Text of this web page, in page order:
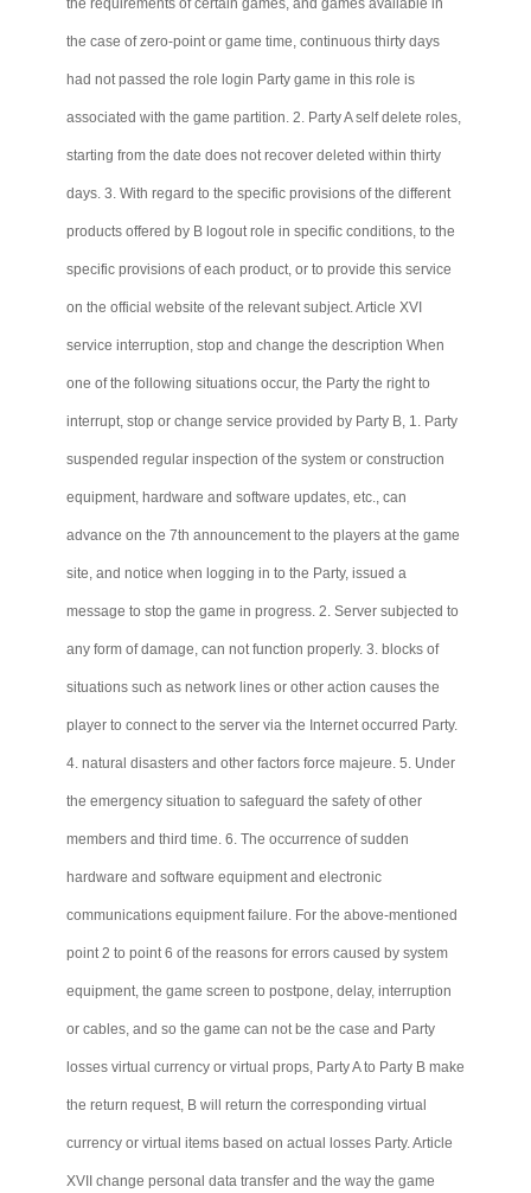
the requirements of certain games, and games available in
the case of zero-point or game time, continuous thirty days
had not passed the role login Party game in this role is
associated with the game partition. 2. Party Aself delete roles,
starting from the date does not recover deleted within thirty
days. 3. With regard to the specific provisions of the different
products offered by B logout role in specific conditions, to the
specific provisions of each product, or to provide this service
on the official website of the relevant subject. Article XVI
service interruption, stop and change the description When
one of the following situations occur, the Party the right to
interrupt, stop or change service provided by Party B, 1. Party
suspended regular inspection of the system or construction
equipment, hardware and software updates, etc., can
advance on the 7th announcement to the players at the game
site, and notice when logging in to the Party, issued a
message to stop the game in progress. 2. Server subjected to
any form of damage, can notfunction properly. 3. blocks of
situations such as network lines or other action causes the
player to connect to the server via the Internet occurred Party.
4. natural disasters and other factors force majeure. 5. Under
the emergency situation to safeguard the safety of other
members and third time. 6. The occurrence of sudden
hardware and software equipment and electronic
communications equipment failure. For the above-mentioned
point 2 to point 6 of the reasons for errors caused by system
equipment, the game screen to postpone, delay, interruption
or cables, and so the game can notbe the case and Party
losses virtual currency or virtual props, Party A to Party B make
the return request, B will return the corresponding virtual
currency or virtual items based on actual losses Party. Article
XVII change personal data transfer and the way the game